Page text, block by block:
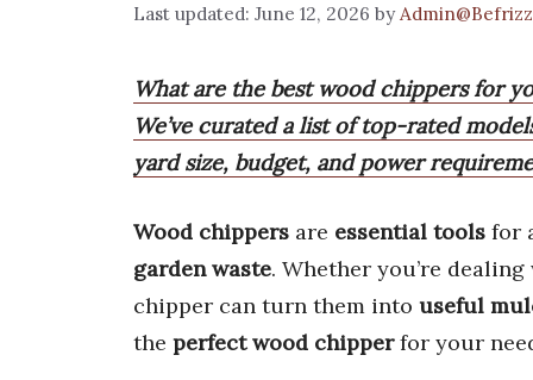
June 12, 2026 by Admin@Befrizz
What are the best wood chippers for
We’ve curated a list of top-rated
yard size, budget, and power
Wood chippers are essential tools for
garden waste. Whether you’re
chipper can turn them into useful
the perfect wood chipperfor your